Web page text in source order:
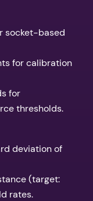
socket-based
for calibration
for
thresholds.
deviation of
(target:
rates.